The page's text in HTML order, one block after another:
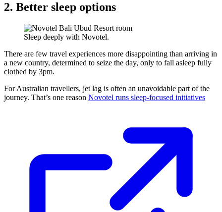
2. Better sleep options
Sleep deeply with Novotel.
There are few travel experiences more disappointing than arriving in
a new country, determined to seize the day, only to fall asleep fully
clothed by 3pm.
For Australian travellers, jet lag is often an unavoidable part of the
journey. That’s one reason Novotel runs sleep-focused initiatives